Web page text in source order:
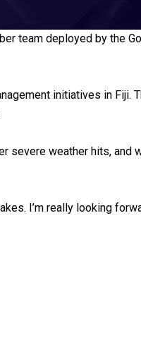
team deployed by the
initiatives in Fiji.
severe weather hits, and
I’m really looking